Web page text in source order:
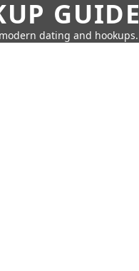
GUIDE
dating and hookups.